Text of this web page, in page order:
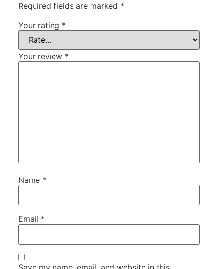
Required fields are marked *
Your rating *
Your review *
Name *
Email *